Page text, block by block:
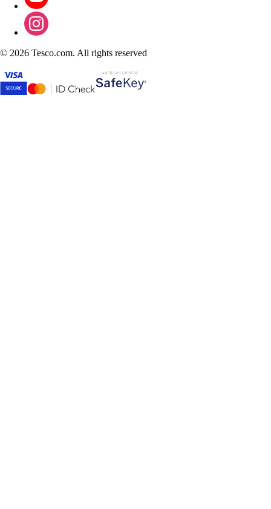
© 2026 Tesco.com. All rights reserved